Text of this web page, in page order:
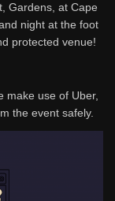
Gardens, at Cape
night at the foot
protected venue!
make use of Uber,
the event safely.